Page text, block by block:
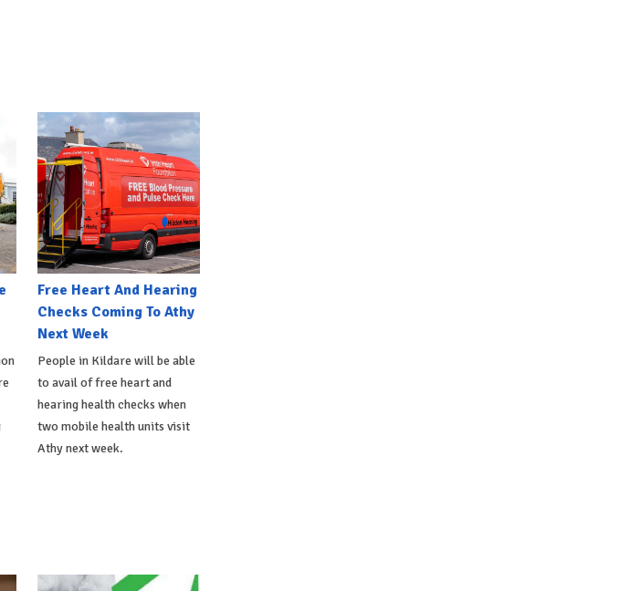
Free Heart And Hearing
Checks Coming To Athy
Next Week
People in Kildare will be able
to avail of free heart and
hearing health checks when
two mobile health units visit
Athy next week.